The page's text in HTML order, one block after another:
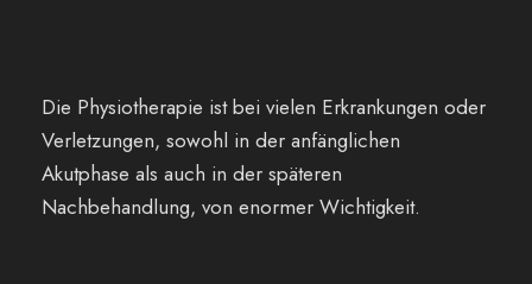
Die Physiotherapie ist bei vielen Erkrankungen oder
Verletzungen, sowohl in der anfänglichen
Akutphase als auch in der späteren
Nachbehandlung, von enormer Wichtigkeit.